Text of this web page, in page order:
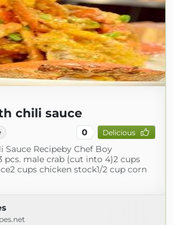
chili sauce
0 Delicious
Sauce Recipeby Chef Boy
pcs. male crab (cut into 4)2 cups
cups chicken stock1/2 cup corn